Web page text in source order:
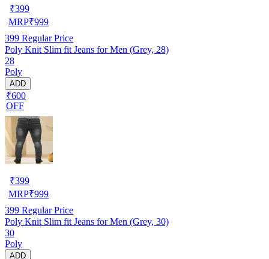
₹399
MRP₹999
399 Regular Price
Poly Knit Slim fit Jeans for Men (Grey, 28)
28
Poly
ADD
₹600
OFF
₹399
MRP₹999
399 Regular Price
Poly Knit Slim fit Jeans for Men (Grey, 30)
30
Poly
ADD